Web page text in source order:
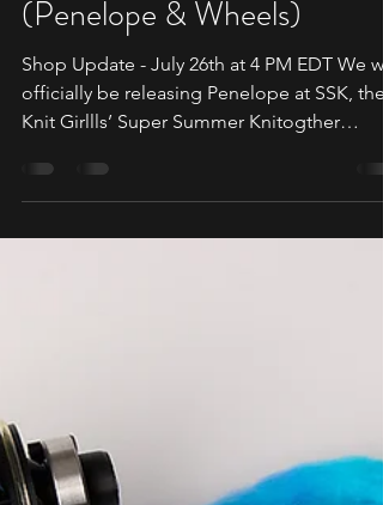
July 26th Shop Update
(Penelope & Wheels)
Shop Update - July 26th at 4 PM EDT We
Knit Girllls’ Super Summer Knitogther
Retreat...